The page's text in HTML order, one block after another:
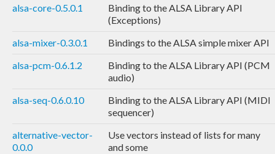
alsa-core-0.5.0.1
Binding to the ALSA Library API
(Exceptions)
alsa-mixer-0.3.0.1
Bindings to the ALSA simple mixer API
alsa-pcm-0.6.1.2
Binding to the ALSA Library API (PCM
audio)
alsa-seq-0.6.0.10
Binding to the ALSA Library API (MIDI
sequencer)
alternative-vector-
0.0.0
Use vectors instead of lists for many
and some